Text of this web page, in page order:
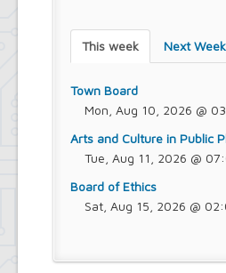
This week Next Week
Town Board
Mon, Aug 10, 2026 @
Arts and Culture in Public
Tue, Aug 11, 2026 @
Board of Ethics
Sat, Aug 15, 2026 @